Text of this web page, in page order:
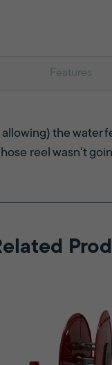
Features
the water
reel wasn't